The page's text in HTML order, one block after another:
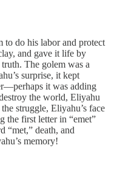
to do his labor and protect
and gave it life by
The golem was a
surprise, it kept
it was adding
the world, Eliyahu
struggle, Eliyahu’s face
the first letter in “emet”
“met,” death, and
memory!